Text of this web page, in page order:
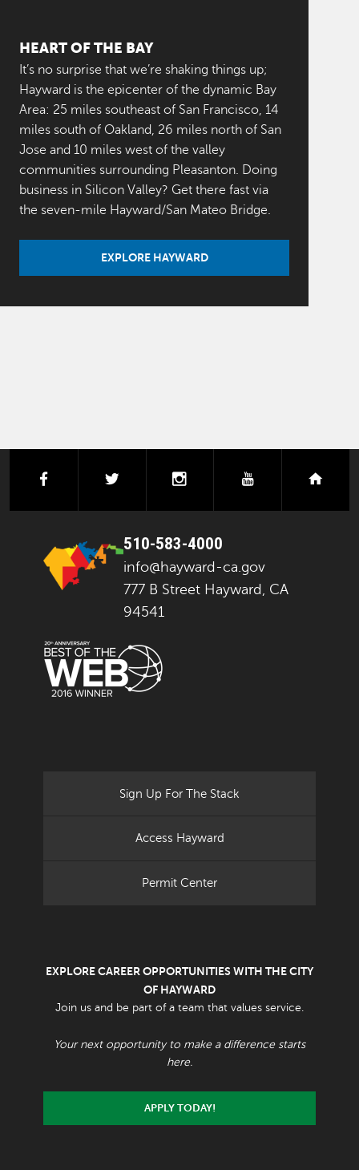
HEART OF THE BAY
It’s no surprise that we’re shaking things up;
Hayward is the epicenter of the dynamic Bay
Area: 25 miles southeast of San Francisco, 14
miles south of Oakland, 26 miles north of San
Jose and 10 miles west of the valley
communities surrounding Pleasanton. Doing
business in Silicon Valley? Get there fast via
the seven-mile Hayward/San Mateo Bridge.
EXPLORE HAYWARD
facebook instagramyoutube
510-583-4000
info@hayward-ca.gov
777 B Street Hayward, CA
94541
Sign Up For The Stack
Access Hayward
Permit Center
EXPLORE CAREER OPPORTUNITIES WITH THE CITY
OF HAYWARD
Join us and be part of a team that values service.
Your next opportunity to make a difference starts
here.
APPLY TODAY!